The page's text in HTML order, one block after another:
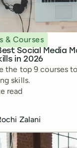
Social Media
in 2026
& Courses
the top 9 courses
skills.
time
read
Zalani